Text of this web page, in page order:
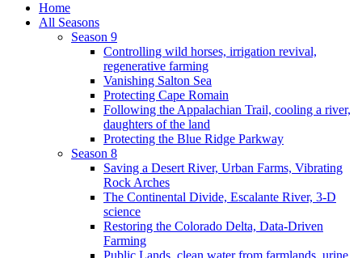
Home
All Seasons
Season 9
Controlling wild horses, irrigation revival,
regenerative farming
Vanishing Salton Sea
Protecting Cape Romain
Following the Appalachian Trail, cooling a river,
daughters of the land
Protecting the Blue Ridge Parkway
Season 8
Saving a Desert River, Urban Farms, Vibrating
Rock Arches
The Continental Divide, Escalante River, 3-D
science
Restoring the Colorado Delta, Data-Driven
Farming
Public Lands, clean water from farmlands, urine